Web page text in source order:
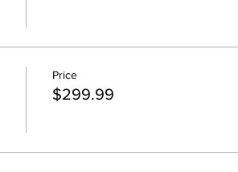
Price
$299.99